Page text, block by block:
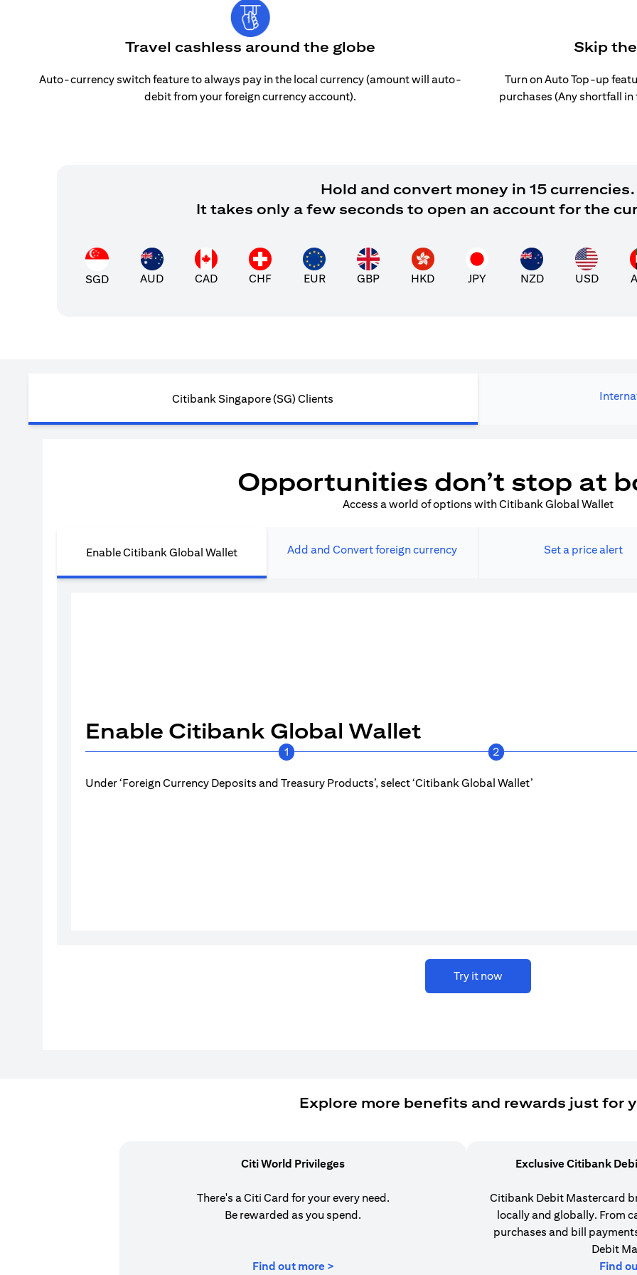
Travel cashless around the globe
Auto-currency switch feature to always pay in the local currency (amount will auto-
debit from your foreign currency account).
Skip
Turn on Auto Top-up
purchases (Any shortfall
Hold and convert money in 15 currencies.
It takes only a few seconds to open an account for the
SGD AUD CAD CHF EUR GBP HKD JPY NZD USD
Citibank Singapore (SG) Clients
Opportunities don’t stop at
Access a world of options with Citibank Global Wallet
Enable Citibank Global Wallet Add and Convert foreign currency Set a price alert
Enable Citibank Global Wallet
1 2
Under ‘Foreign Currency Deposits and Treasury Products’, select ‘Citibank Global Wallet’
Try it now
Explore more benefits and rewards just for
Citi World Privileges
There's a Citi Card for your every need.
Be rewarded as you spend.
Find out more >(opens in a new tab)
Exclusive Citibank
Citibank Debit Mastercard
locally and globally. From
purchases and bill
Debit
Find